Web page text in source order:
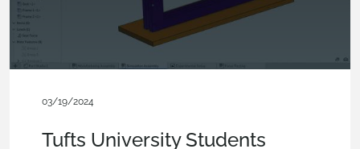
03/19/2024
Tufts University Students